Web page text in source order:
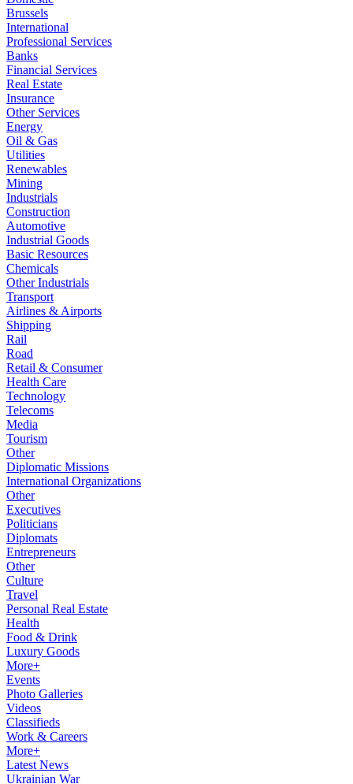
Brussels
International
Professional Services
Banks
Financial Services
Real Estate
Insurance
Other Services
Energy
Oil & Gas
Utilities
Renewables
Mining
Industrials
Construction
Automotive
Industrial Goods
Basic Resources
Chemicals
Other Industrials
Transport
Airlines & Airports
Shipping
Rail
Road
Retail & Consumer
Health Care
Technology
Telecoms
Media
Tourism
Other
Diplomatic Missions
International Organizations
Other
Executives
Politicians
Diplomats
Entrepreneurs
Other
Culture
Travel
Personal Real Estate
Health
Food & Drink
Luxury Goods
More+
Events
Photo Galleries
Videos
Classifieds
Work & Careers
More+
Latest News
Ukrainian War